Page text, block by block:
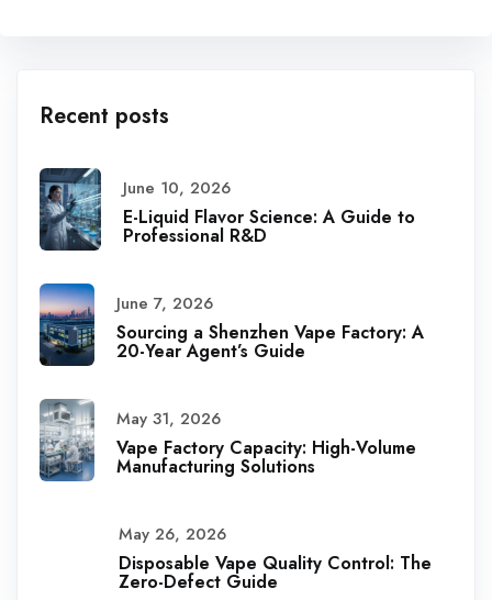
Recent posts
June 10, 2026
E-Liquid Flavor Science: A Guide to
Professional R&D
June 7, 2026
Sourcing a Shenzhen Vape Factory: A
20-Year Agent’s Guide
May 31, 2026
Vape Factory Capacity: High-Volume
Manufacturing Solutions
May 26, 2026
Disposable Vape Quality Control: The
Zero-Defect Guide